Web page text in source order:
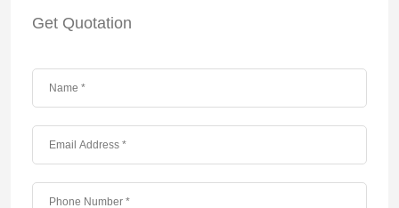
Get Quotation